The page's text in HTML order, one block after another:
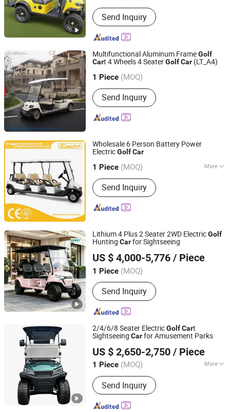
Main Products:Inside sightseeing
vehicle
Send Inquiry
Multifunctional Aluminum FrameGolf
Cart 4 Wheels 4 SeaterGolfCar (LT_A4)
1 Piece (MOQ)
Send Inquiry
Guangdong Lvtong New Energy Electric Vehicle
Technology Co., Ltd.
Guangdong, China
Since 2011
Wholesale 6 Person Battery Power
ElectricGolfCar
1 Piece (MOQ) More
Main Products:Golf Cart, Electric
Sightseeing Car, Electric Utility Car,
Electric Shuttle Bus, Electric
Sightseeing Bus, Golf Car, Utility
Golf Buggy
Send Inquiry
Dongguan Excar Electric Vehicle Co., Ltd.
Guangdong, China Since 2017
Lithium 4 Plus 2 Seater 2WD ElectricGolf
Hunting Carfor Sightseeing
US $ 4,000-5,776 / Piece
1 Piece (MOQ)
Send Inquiry
Xiamen Longmy Electric Vehicle Co., Ltd.
Fujian, China Since 2026
2/4/6/8 Seater ElectricGolfCart
Sightseeing Carfor Amusement Parks
US $ 2,650-2,750 / Piece
1 Piece (MOQ) More
Main Products:Electric Forklift, Fuel-
Powered Forklift, Golf Cart, Crane,
Photovoltaic Cleaning Machine,
Sweeper
Send Inquiry
Shandong Tengda Heavy Industry Machinery Co., Ltd.
Shandong, China
Since 2026